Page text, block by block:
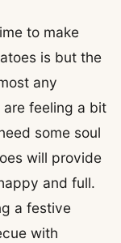
to make
is but the
any
feeling a bit
some soul
will provide
and full.
a festive
with